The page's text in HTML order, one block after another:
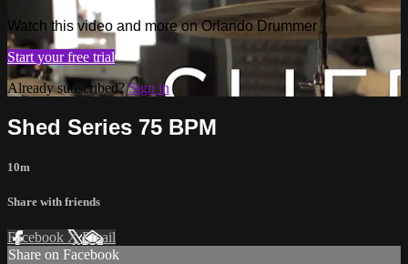
Watch this video and more on Orlando Drummer
Start your free trial
Already subscribed?Sign in
Shed Series 75 BPM
10m
Share with friends
Facebook XEmail
Share on Facebook